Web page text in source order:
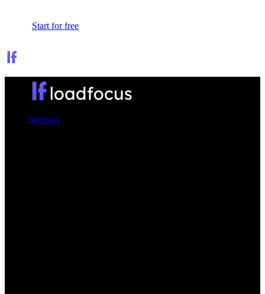
Start for free
Services